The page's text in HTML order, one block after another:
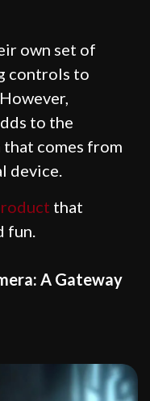
own set of
controls to
to the
comes from
device.
that
fun.
A Gateway